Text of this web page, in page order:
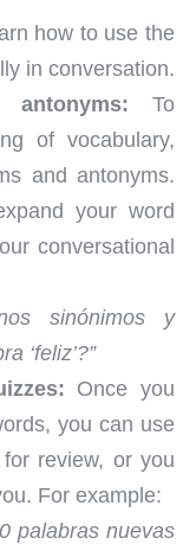
how to use the
in conversation.
To
of vocabulary,
and antonyms.
your word
conversational
sinónimos y
‘feliz’?”
Once you
you can use
review, or you
For example:
palabras nuevas